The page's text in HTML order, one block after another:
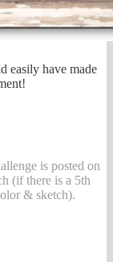
easily have made
is posted on
(if there is a 5th
& sketch).